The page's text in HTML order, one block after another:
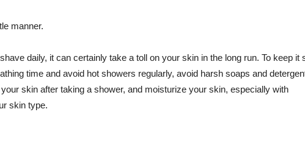
manner.
daily, it can certainly take a toll on your skin in the long run. To keep it
time and avoid hot showers regularly, avoid harsh soaps and
skin after taking a shower, and moisturize your skin, especially with
skin type.